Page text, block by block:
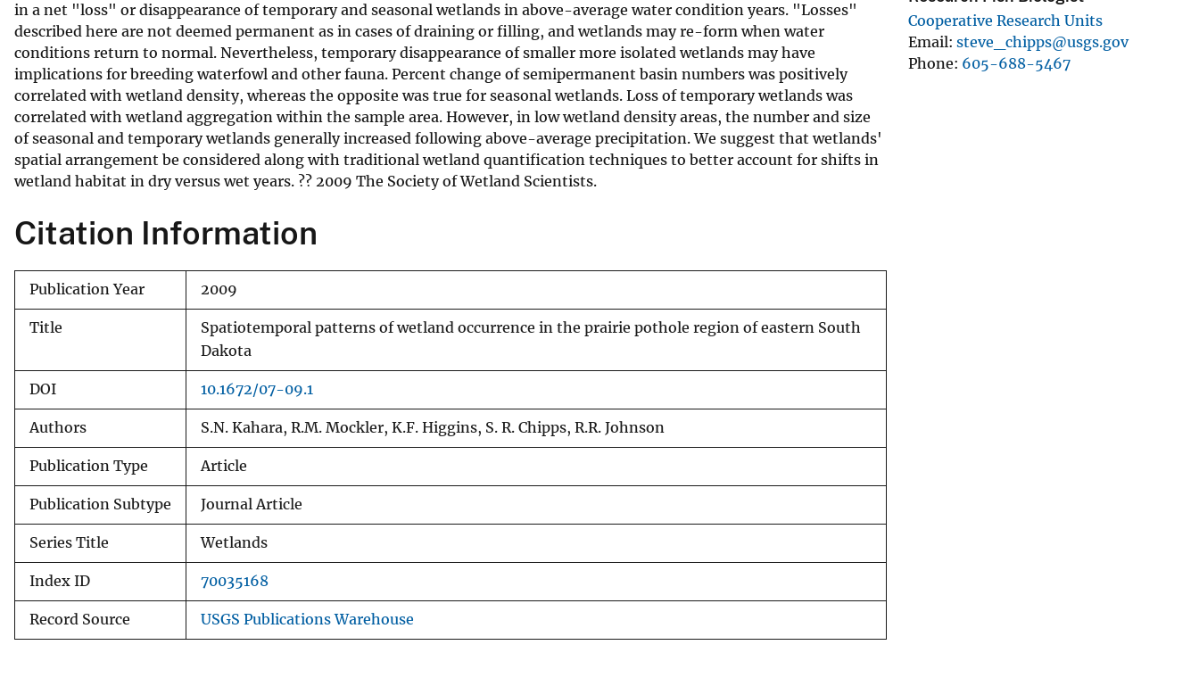
r
v
e
y
in a net "loss" or disappearance of temporary and seasonal wetlands in above-average water condition years. "Losses"
described here are not deemed permanent as in cases of draining or filling, and wetlands may re-form when water
conditions return to normal. Nevertheless, temporary disappearance of smaller more isolated wetlands may have
implications for breeding waterfowl and other fauna. Percent change of semipermanent basin numbers was positively
correlated with wetland density, whereas the opposite was true for seasonal wetlands. Loss of temporary wetlands was
correlated with wetland aggregation within the sample area. However, in low wetland density areas, the number and size
of seasonal and temporary wetlands generally increased following above-average precipitation. We suggest that wetlands'
spatial arrangement be considered along with traditional wetland quantification techniques to better account for shifts in
wetland habitat in dry versus wet years. ?? 2009 The Society of Wetland Scientists.
Citation Information
Publication Year 2009
Title
Spatiotemporal patterns of wetland occurrence in the prairie pothole region of eastern South
Dakota
DOI 10.1672/07-09.1
Authors S.N. Kahara, R.M. Mockler, K.F. Higgins, S. R. Chipps, R.R. Johnson
Publication Type Article
Publication Subtype Journal Article
Series Title Wetlands
Index ID 70035168
Record Source USGS Publications Warehouse
Cooperative Research Units
Email steve_chipps@usgs.gov
Phone 605-688-5467